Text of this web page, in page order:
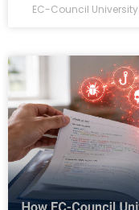
EC-Council University